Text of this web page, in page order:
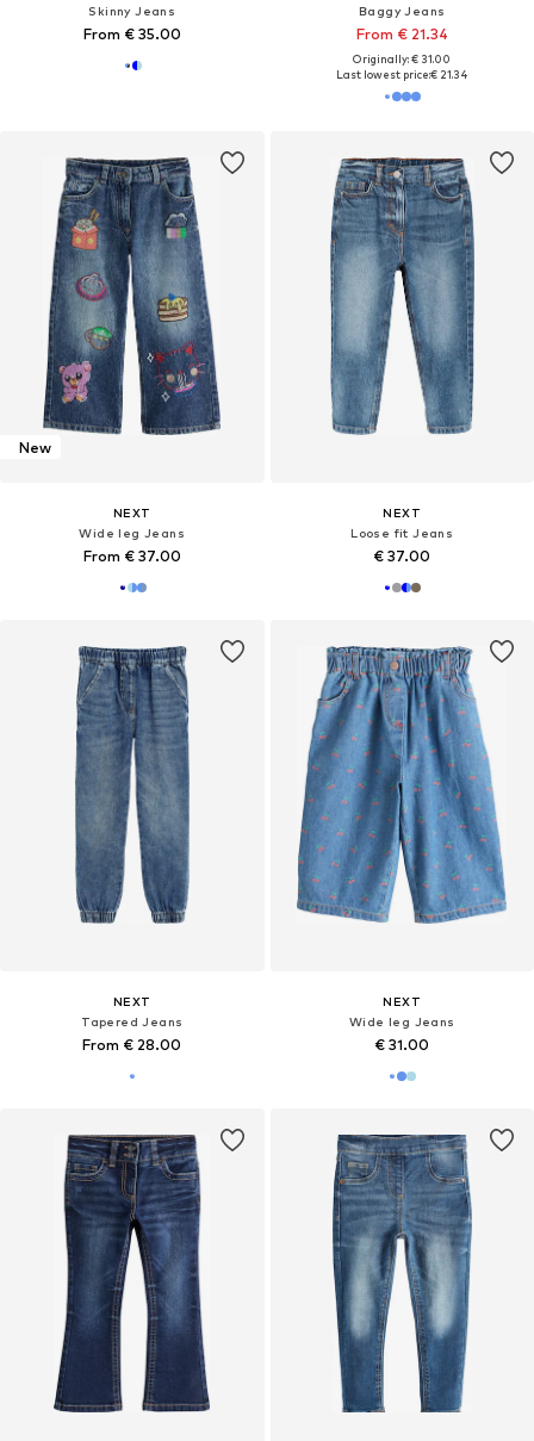
Skinny Jeans
From € 35.00
Baggy Jeans
From € 21.34
Originally: € 31.00
Last lowest price:€ 21.34
New
NEXT
Wide leg Jeans
From € 37.00
NEXT
Loose fit Jeans
€ 37.00
NEXT
Tapered Jeans
From € 28.00
NEXT
Wide leg Jeans
€ 31.00